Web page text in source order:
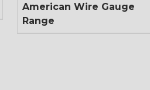
American Wire Gauge
Range